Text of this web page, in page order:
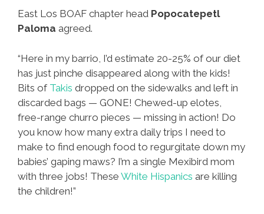
East Los BOAF chapter head Popocatepetl
Paloma agreed.
“Here in my barrio, I’d estimate 20-25% of our diet
has just pinche disappeared along with the kids!
Bits of Takis dropped on the sidewalks and left in
discarded bags — GONE! Chewed-up elotes,
free-range churro pieces — missing in action! Do
you know how many extra daily trips I need to
make to find enough food to regurgitate down my
babies’ gaping maws? I’m a single Mexibird mom
with three jobs! These White Hispanics are killing
the children!”